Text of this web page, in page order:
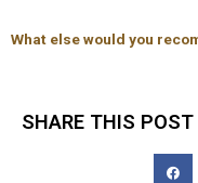
What else would you
SHARE THIS POST